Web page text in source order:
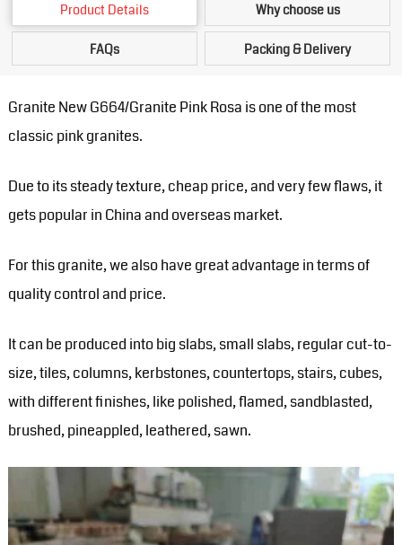
Product Details Why choose us
FAQs Packing & Delivery
Granite New G664/Granite Pink Rosa is one of the most
classic pink granites.
Due to its steady texture, cheap price, and very few flaws, it
gets popular in China and overseas market.
For this granite, we also have great advantage in terms of
quality control and price.
It can be produced into big slabs, small slabs, regular cut-to-
size, tiles, columns, kerbstones, countertops, stairs, cubes,
with different finishes, like polished, flamed, sandblasted,
brushed, pineappled, leathered, sawn.